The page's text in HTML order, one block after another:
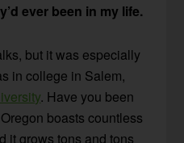
ever been in my life.
but it was especially
in college in Salem,
. Have you been
boasts countless
it grows tons and tons